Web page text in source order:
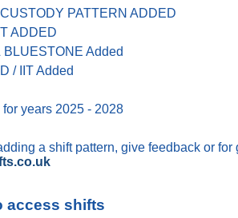
PATTERN ADDED
ADDED
BLUESTONE Added
/ IIT Added
years 2025 - 2028
a shift pattern, give feedback or
access shifts